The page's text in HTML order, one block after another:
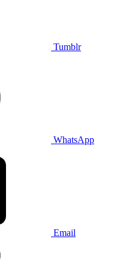
Tumblr
WhatsApp
Email